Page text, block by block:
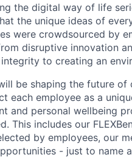
the digital way of life
the unique ideas of
were crowdsourced by
disruptive innovation
to creating an
be shaping the future
each employee as a
and personal wellbeing
This includes our
by employees, our
- just to name